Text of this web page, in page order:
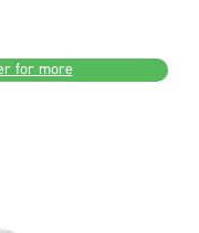
for more